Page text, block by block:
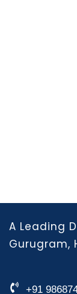
A Leading
Gurugram,
+91